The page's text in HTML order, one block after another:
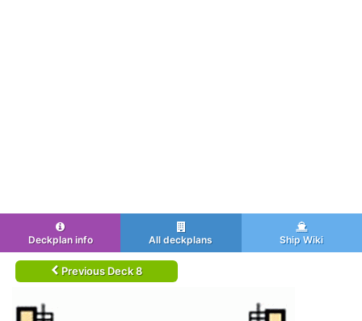
Deckplan info All deckplans Ship Wiki
Previous Deck 8